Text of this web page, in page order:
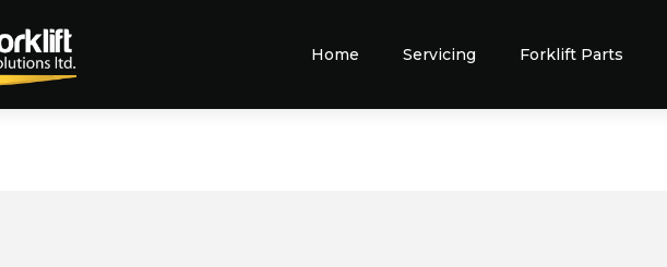
Home Servicing Forklift Parts